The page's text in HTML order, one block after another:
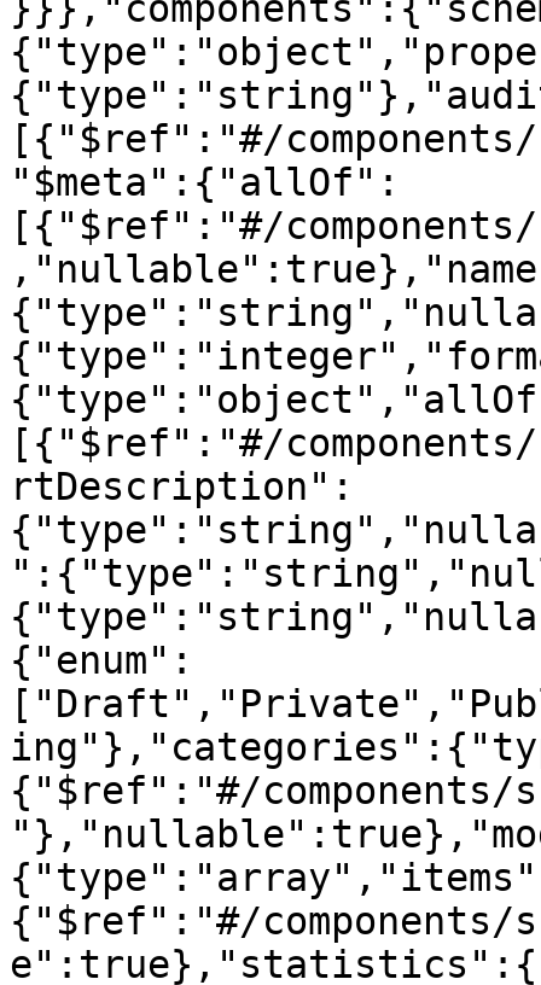
[{"$ref":"#/
"$meta":{"allOf":
[{"$ref":"#/components/
[{"$ref":"#/
rtDescription":
{"enum":
{"$ref":"#/components/
{"$ref":"#/components/